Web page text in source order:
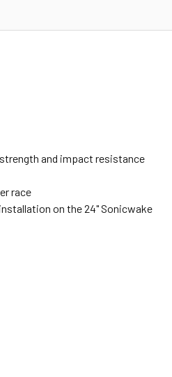
and impact resistance
race
on the 24" Sonicwake